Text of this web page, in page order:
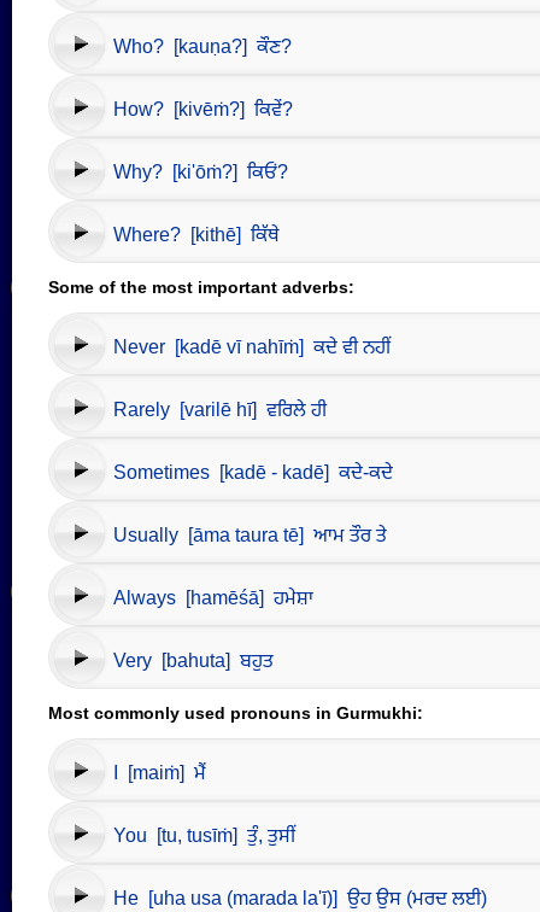
Who? [kauṇa?] ਕੌਣ?
How? [kivēṁ?] ਕਿਵੇਂ?
Why? [ki'ōṁ?] ਕਿਓਂ?
Where? [kithē] ਕਿੱਥੇ
Some of the most important adverbs:
Never [kadē vī nahīṁ] ਕਦੇ ਵੀ ਨਹੀਂ
Rarely [varilē hī] ਵਰਿਲੇ ਹੀ
Sometimes [kadē - kadē] ਕਦੇ-ਕਦੇ
Usually [āma taura tē] ਆਮ ਤੌਰ ਤੇ
Always [hamēśā] ਹਮੇਸ਼ਾ
Very [bahuta] ਬਹੁਤ
Most commonly used pronouns in Gurmukhi:
I [maiṁ] ਮੈਂ
You [tu, tusīṁ] ਤੁੰ, ਤੁਸੀਂ
He [uha usa (marada la'ī)] ਉਹ ਉਸ (ਮਰਦ ਲਈ)